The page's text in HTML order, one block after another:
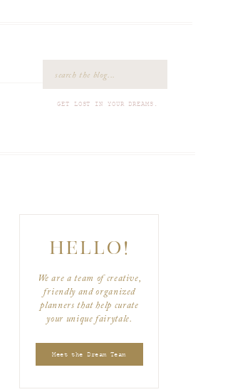
Search
GET LOST IN YOUR DREAMS.
HELLO!
We are a team of creative,
friendly and organized
planners that help curate
your unique fairytale.
Meet the Dream Team